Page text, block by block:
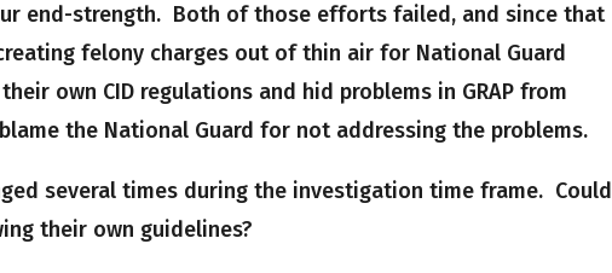
end-strength. Both of those efforts failed, and since that
felony charges out of thin air for National Guard
own CID regulations and hid problems in GRAP from
the National Guard for not addressing the problems.
several times during the investigation time frame. Could
their own guidelines?